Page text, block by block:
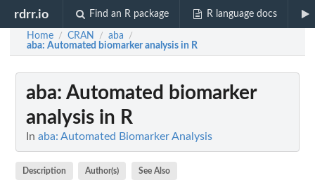
rdrr.io Find an R package R language docs
Home / CRAN / aba /
aba: Automated biomarker analysis in R
aba: Automated biomarker
analysis in R
In aba: Automated Biomarker Analysis
Description Author(s) See Also